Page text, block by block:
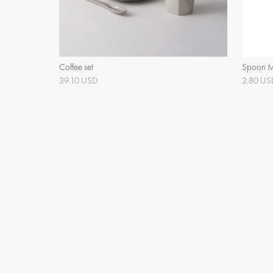
Coffee set
39.10 USD
Spoon
2.80